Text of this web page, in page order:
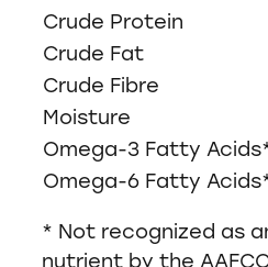
Crude Protein
Crude Fat
Crude Fibre
Moisture
Omega-3 Fatty
Omega-6 Fatty
* Not recognized as
nutrient by the